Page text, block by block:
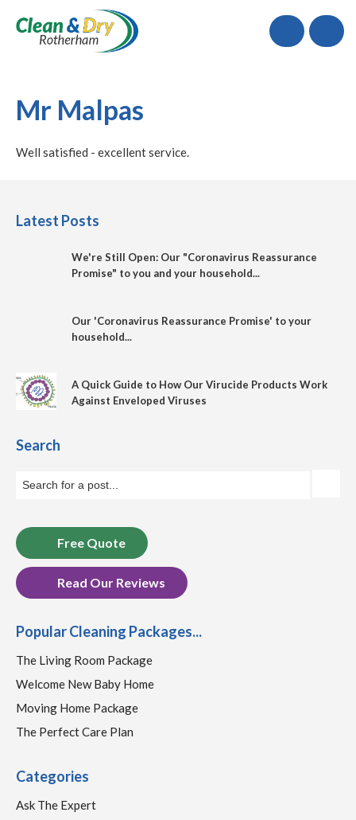
Call
Mr Malpas
Well satisfied - excellent service.
Latest Posts
We're Still Open: Our "Coronavirus Reassurance
Promise" to you and your household...
Our 'Coronavirus Reassurance Promise' to your
household...
A Quick Guide to How Our Virucide Products Work
Against Enveloped Viruses
Search
Free Quote
Read Our Reviews
Popular Cleaning Packages...
The Living Room Package
Welcome New Baby Home
Moving Home Package
The Perfect Care Plan
Categories
Ask The Expert